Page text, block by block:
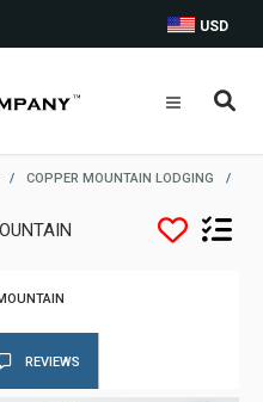
USD
/ COPPER MOUNTAIN LODGING
/
REVIEWS